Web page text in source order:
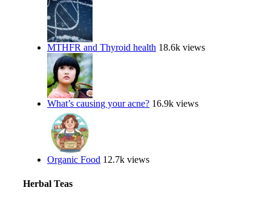
MTHFR and Thyroid health 18.6k views
What’s causing your acne? 16.9k views
Organic Food 12.7k views
Herbal Teas